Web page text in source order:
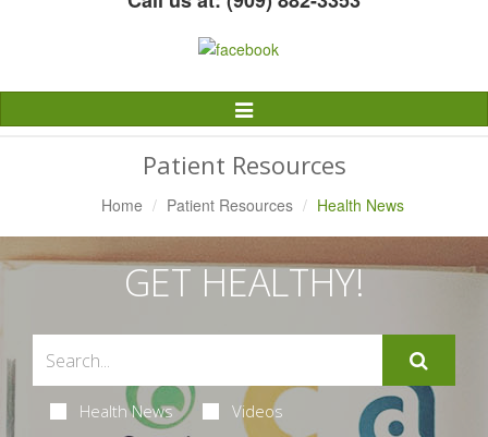
Toggle
Navigation
Patient Resources
Home Patient Resources Health News
GET HEALTHY!
Health News Videos